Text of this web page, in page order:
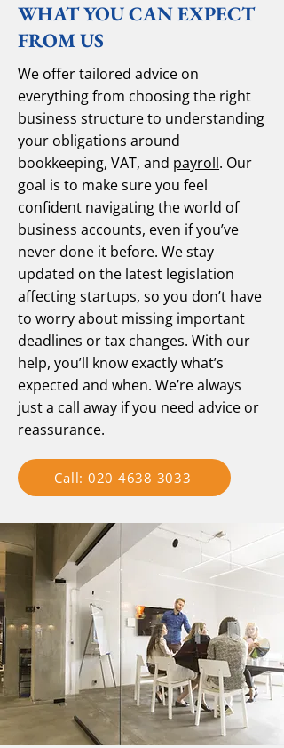
WHAT YOU CAN EXPECT
FROM US
We offer tailored advice on
everything from choosing the right
business structure to understanding
your obligations around
bookkeeping, VAT, and payroll. Our
goal is to make sure you feel
confident navigating the world of
business accounts, even if you’ve
never done it before. We stay
updated on the latest legislation
affecting startups, so you don’t have
to worry about missing important
deadlines or tax changes. With our
help, you’ll know exactly what’s
expected and when. We’re always
just a call away if you need advice or
reassurance.
Call: 020 4638 3033